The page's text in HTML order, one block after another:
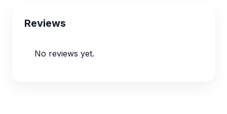
Reviews
No reviews yet.